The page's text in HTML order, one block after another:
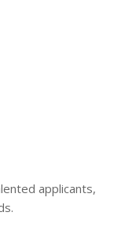
applicants,